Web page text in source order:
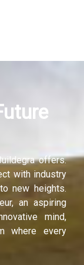
offers.
with industry
new heights.
an aspiring
mind,
where every